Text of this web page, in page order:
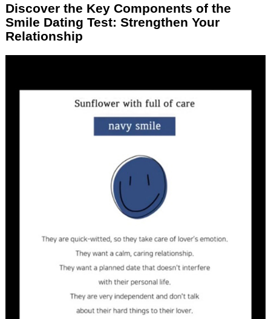
Discover the Key Components of the
Smile Dating Test: Strengthen Your
Relationship